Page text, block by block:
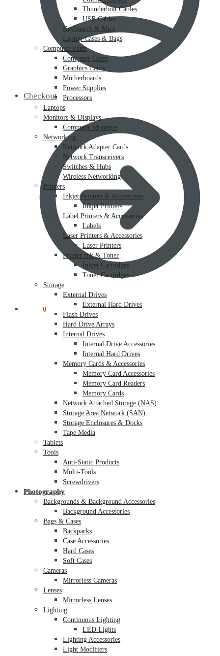
Checkout
0
Thunderbolt Cables
USB Cables
Keyboards & Mice
Laptop Cases & Bags
Computer Parts
Computer Cases
Graphics Cards
Motherboards
Power Supplies
Processors
Laptops
Monitors & Displays
Computer Monitors
Networking
Network Adapter Cards
Network Transceivers
Switches & Hubs
Wireless Networking
Printers
Inkjet Printers & Accessories
Inkjet Printers
Label Printers & Accessories
Labels
Laser Printers & Accessories
Laser Printers
Printer Ink & Toner
Inkjet Cartridges
Toner Cartridges
Storage
External Drives
External Hard Drives
Flash Drives
Hard Drive Arrays
Internal Drives
Internal Drive Accessories
Internal Hard Drives
Memory Cards & Accessories
Memory Card Accessories
Memory Card Readers
Memory Cards
Network Attached Storage (NAS)
Storage Area Network (SAN)
Storage Enclosures & Docks
Tape Media
Tablets
Tools
Anti-Static Products
Multi-Tools
Screwdrivers
Photography
Backgrounds & Background Accessories
Background Accessories
Bags & Cases
Backpacks
Case Accessories
Hard Cases
Soft Cases
Cameras
Mirrorless Cameras
Lenses
Mirrorless Lenses
Lighting
Continuous Lighting
LED Lights
Lighting Accessories
Light Modifiers